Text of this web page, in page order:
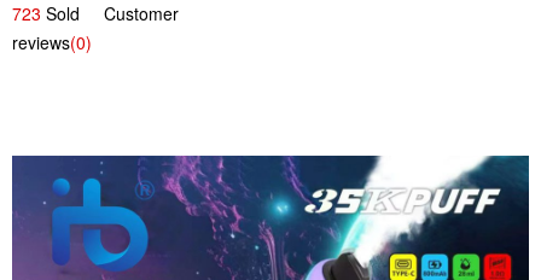
723 Sold Customer
reviews(0)